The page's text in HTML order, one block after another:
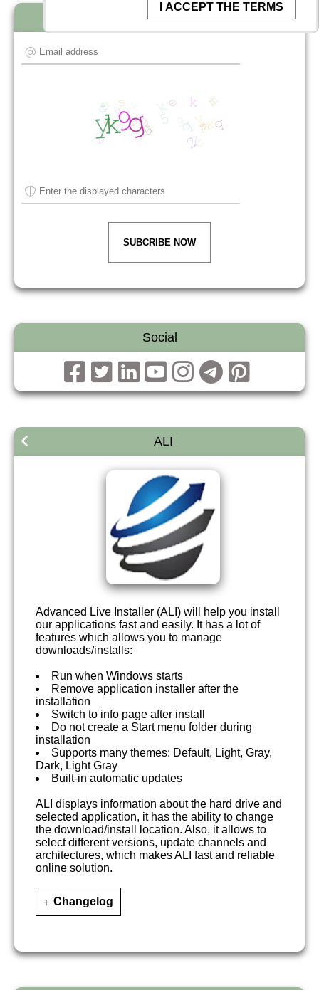
Newsletter subscription
SUBCRIBE NOW
Social
ALI
Advanced Live Installer (ALI) will help you install
our applications fast and easily. It has a lot of
features which allows you to manage
downloads/installs:
Run when Windows starts
Remove application installer after the
installation
Switch to info page after install
Do not create a Start menu folder during
installation
Supports many themes: Default, Light, Gray,
Dark, Light Gray
Built-in automatic updates
ALI displays information about the hard drive and
selected application, it has the ability to change
the download/install location. Also, it allows to
select different versions, update channels and
architectures, which makes ALI fast and reliable
online solution.
Changelog
I ACCEPT THE TERMS